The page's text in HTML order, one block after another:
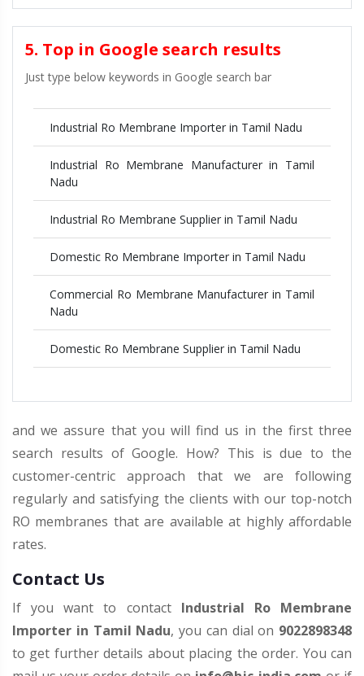
5. Top in Google search results
Just type below keywords in Google search bar
Industrial Ro Membrane Importer in Tamil Nadu
Industrial Ro Membrane Manufacturer in Tamil
Nadu
Industrial Ro Membrane Supplier in Tamil Nadu
Domestic Ro Membrane Importer in Tamil Nadu
Commercial Ro Membrane Manufacturer in Tamil
Nadu
Domestic Ro Membrane Supplier in Tamil Nadu
and we assure that you will find us in the first three
search results of Google. How? This is due to the
customer-centric approach that we are following
regularly and satisfying the clients with our top-notch
RO membranes that are available at highly affordable
rates.
Contact Us
If you want to contact Industrial Ro Membrane
Importer in Tamil Nadu, you can dial on 9022898348
to get further details about placing the order. You can